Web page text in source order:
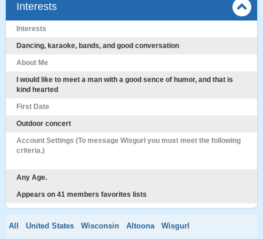
Interests
Interests
Dancing, karaoke, bands, and good conversation
About Me
I would like to meet a man with a good sence of humor, and that is
kind hearted
First Date
Outdoor concert
Account Settings (To message Wisgurl you must meet the following
criteria.)
Any Age.
Appears on 41 members favorites lists
All United States Wisconsin Altoona Wisgurl